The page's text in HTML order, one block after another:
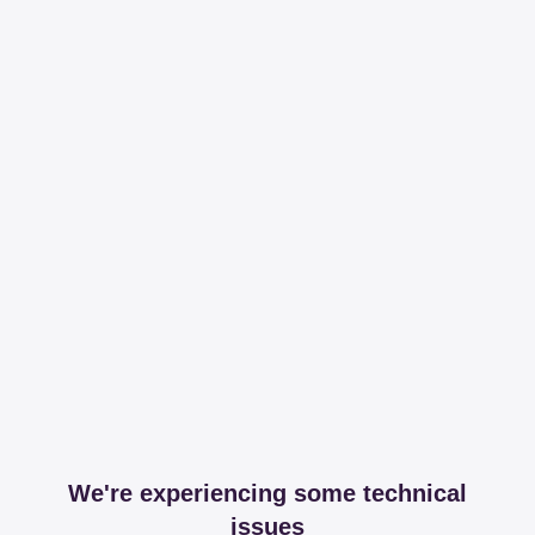
We're experiencing some technical
issues